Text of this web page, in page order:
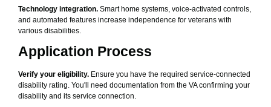
Technology integration. Smart home systems, voice-activated controls,
and automated features increase independence for veterans with
various disabilities.
Application Process
Verify your eligibility. Ensure you have the required service-connected
disability rating. You'll need documentation from the VA confirming your
disability and its service connection.